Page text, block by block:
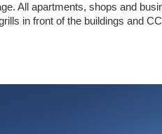
All apartments, shops and
in front of the buildings and